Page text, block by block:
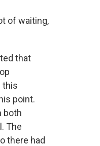
of waiting,
that
this
point.
both
The
there had